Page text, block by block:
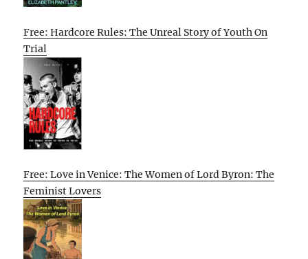
Free: Hardcore Rules: The Unreal Story of Youth On
Trial
Free: Love in Venice: The Women of Lord Byron: The
Feminist Lovers